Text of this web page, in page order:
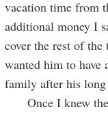
vacation time from
additional money I
cover the rest of
wanted him to have
family after his long
Once I knew the